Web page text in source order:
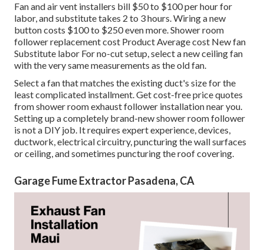
Fan and air vent installers bill $50 to $100 per hour for
labor, and substitute takes 2 to 3 hours. Wiring a new
button costs $100 to $250 even more. Shower room
follower replacement cost Product Average cost New fan
Substitute labor For no-cut setup, select a new ceiling fan
with the very same measurements as the old fan.
Select a fan that matches the existing duct's size for the
least complicated installment. Get cost-free price quotes
from shower room exhaust follower installation near you.
Setting up a completely brand-new shower room follower
is not a DIY job. It requires expert experience, devices,
ductwork, electrical circuitry, puncturing the wall surfaces
or ceiling, and sometimes puncturing the roof covering.
Garage Fume Extractor Pasadena, CA